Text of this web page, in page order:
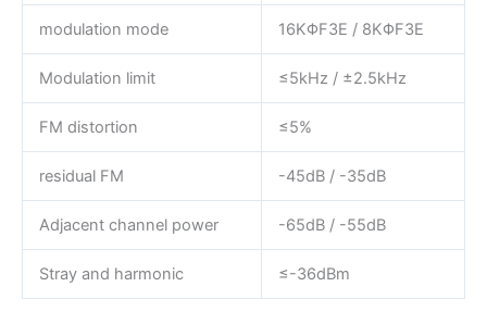
modulation mode 16KΦF3E / 8KΦF3E
Modulation limit ≤5kHz / ±2.5kHz
FM distortion ≤5%
residual FM -45dB / -35dB
Adjacent channel power -65dB / -55dB
Stray and harmonic ≤-36dBm